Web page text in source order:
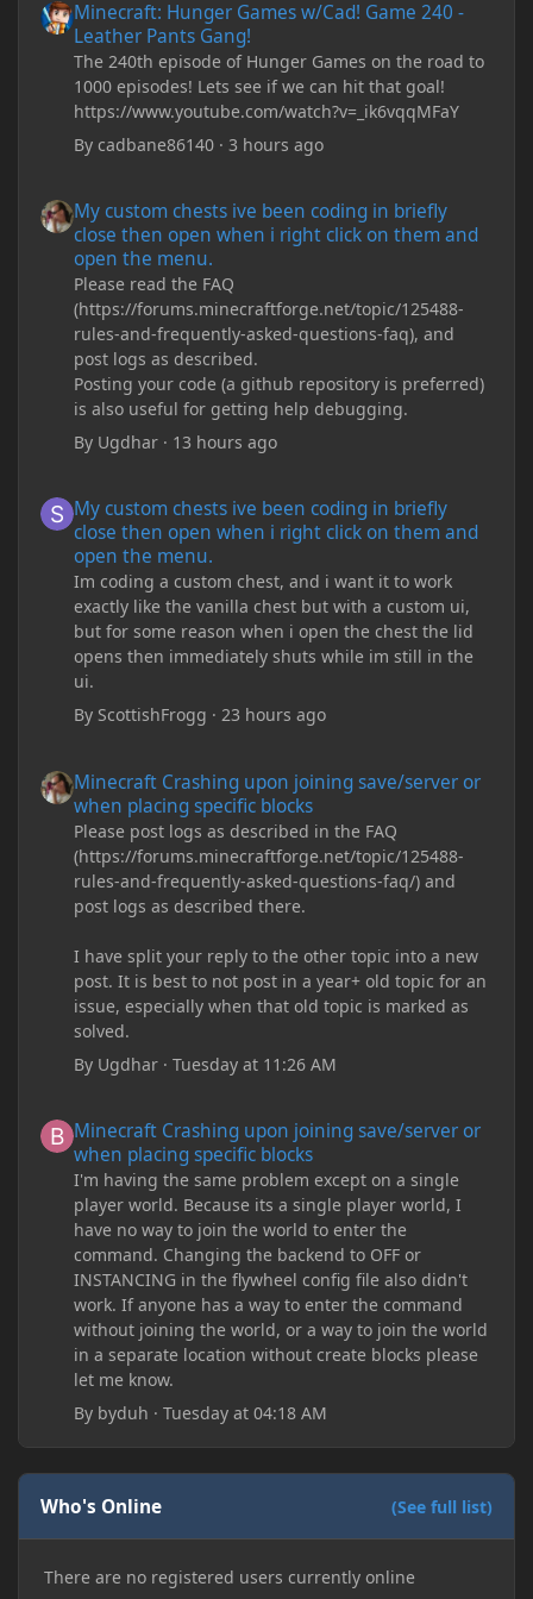
Minecraft: Hunger Games w/Cad! Game 240 -
Leather Pants Gang!
The 240th episode of Hunger Games on the road to
1000 episodes! Lets see if we can hit that goal!
https://www.youtube.com/watch?v=_ik6vqqMFaY
Bycadbane86140 ·3 hours ago
My custom chests ive been coding in briefly
close then open when i right click on them and
open the menu.
Please read the FAQ
(https://forums.minecraftforge.net/topic/125488-
rules-and-frequently-asked-questions-faq), and
post logs as described.
Posting your code (a github repository is preferred)
is also useful for getting help debugging.
By Ugdhar · 13 hours ago
My custom chests ive been coding in briefly
close then open when i right click on them and
open the menu.
Im coding a custom chest, and i want it to work
exactly like the vanilla chest but with a custom ui,
but for some reason when i open the chest the lid
opens then immediately shuts while im still in the
ui.
By ScottishFrogg ·23 hours ago
Minecraft Crashing upon joining save/server or
when placing specific blocks
Please post logs as described in the FAQ
(https://forums.minecraftforge.net/topic/125488-
rules-and-frequently-asked-questions-faq/) and
post logs as described there.
I have split your reply to the other topic into a new
post. It is best to not post in a year+ old topic for an
issue, especially when that old topic is marked as
solved.
By Ugdhar ·Tuesday at 11:26 AM
Minecraft Crashing upon joining save/server or
when placing specific blocks
I'm having the same problem except on a single
player world. Because its a single player world, I
have no way to join the world to enter the
command. Changing the backend to OFF or
INSTANCING in the flywheel config file also didn't
work. If anyone has a way to enter the command
without joining the world, or a way to join the world
in a separate location without create blocks please
let me know.
By byduh ·Tuesday at 04:18 AM
Who's Online (See full list)
There are no registered users currently online